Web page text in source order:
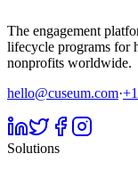
The engagement
lifecycle programs for
nonprofits worldwide.
hello@cuseum.com·
Solutions